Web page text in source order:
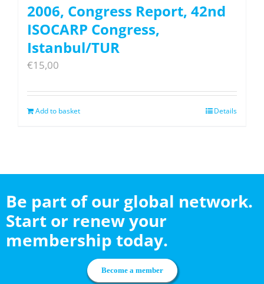
2006, Congress Report, 42nd
ISOCARP Congress,
Istanbul/TUR
€15,00
Add to basket Details
Be part of our global network.
Start or renew your
membership today.
Become a member